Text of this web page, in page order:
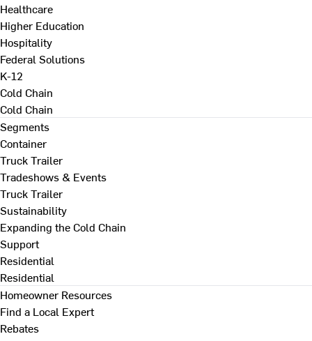
Healthcare
Higher Education
Hospitality
Federal Solutions
K-12
Cold Chain
Cold Chain
Segments
Container
Truck Trailer
Tradeshows & Events
Truck Trailer
Sustainability
Expanding the Cold Chain
Support
Residential
Residential
Homeowner Resources
Find a Local Expert
Rebates